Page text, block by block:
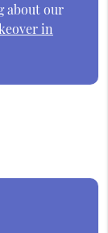
about our
in